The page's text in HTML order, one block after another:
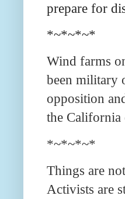
prepare for
*~*~*~*
Wind farms
been military
opposition
the California
*~*~*~*
Things are
Activists are